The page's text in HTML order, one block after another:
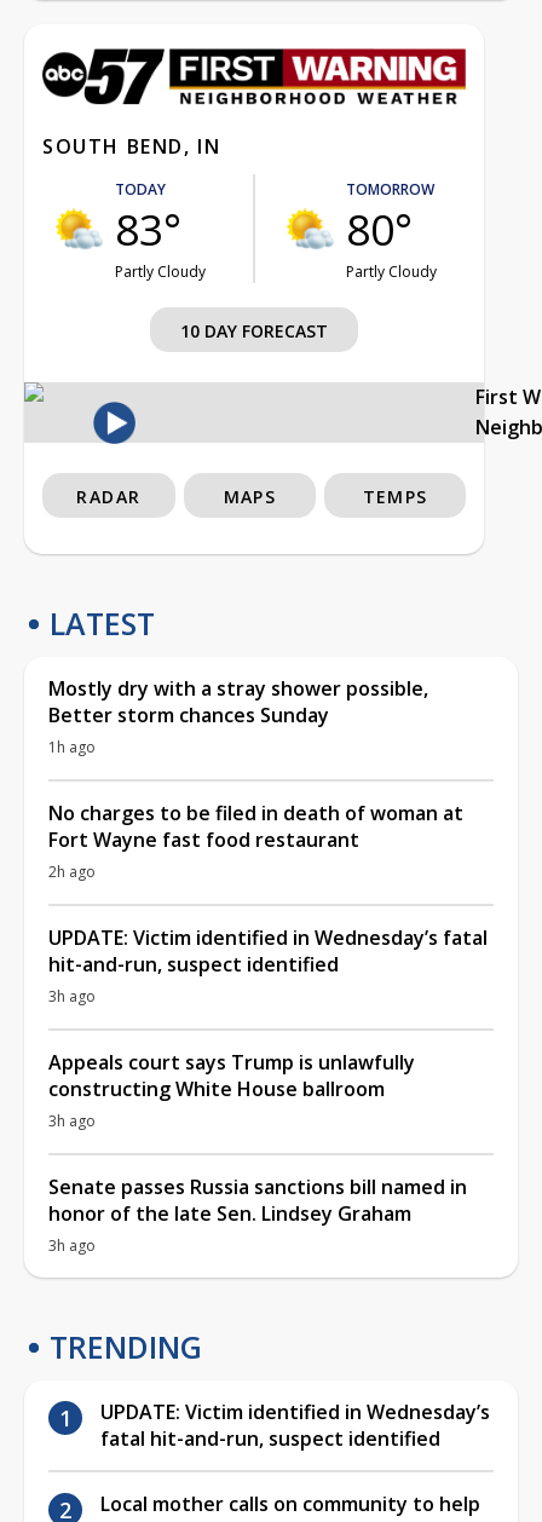
SOUTH BEND, IN
TODAY
83°
Partly Cloudy
TOMORROW
80°
Partly Cloudy
10 DAY FORECAST
First
RADAR MAPS TEMPS
LATEST
Mostly dry with a stray shower possible,
Better storm chances Sunday
1h ago
No charges to be filed in death of woman at
Fort Wayne fast food restaurant
2h ago
UPDATE: Victim identified in Wednesday’s fatal
hit-and-run, suspect identified
3h ago
Appeals court says Trump is unlawfully
constructing White House ballroom
3h ago
Senate passes Russia sanctions bill named in
honor of the late Sen. Lindsey Graham
3h ago
TRENDING
UPDATE: Victim identified in Wednesday’s
fatal hit-and-run, suspect identified
Local mother calls on community to help